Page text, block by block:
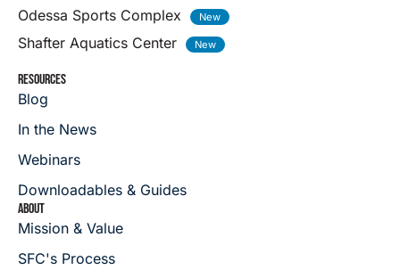
Odessa Sports Complex
Shafter Aquatics Center
RESOURCES
Blog
In the News
Webinars
Downloadables & Guides
ABOUT
Mission & Value
SFC's Process